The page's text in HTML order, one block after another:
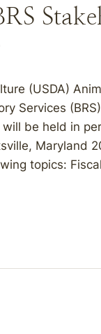
(USDA)
Services
be held in
Maryland
topics: